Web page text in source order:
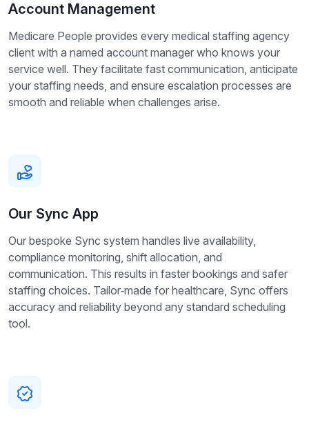
Account Management
Medicare People provides every medical staffing agency
client with a named account manager who knows your
service well. They facilitate fast communication, anticipate
your staffing needs, and ensure escalation processes are
smooth and reliable when challenges arise.
Our Sync App
Our bespoke Sync system handles live availability,
compliance monitoring, shift allocation, and
communication. This results in faster bookings and safer
staffing choices. Tailor‑made for healthcare, Sync offers
accuracy and reliability beyond any standard scheduling
tool.